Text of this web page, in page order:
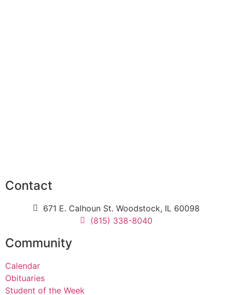
Community
Calendar
Obituaries
Student of the Week
Contact
671 E. Calhoun St. Woodstock, IL 60098
(815) 338-8040